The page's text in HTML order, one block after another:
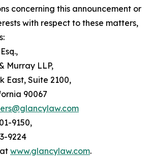
concerning this announcement or
with respect to these matters,
Murray LLP,
East, Suite 2100,
90067
9150,
9224
www.glancylaw.com.